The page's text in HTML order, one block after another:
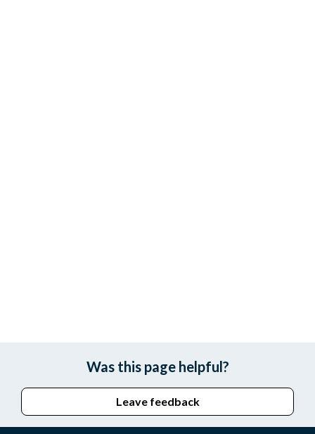
Was this page helpful?
Leave feedback